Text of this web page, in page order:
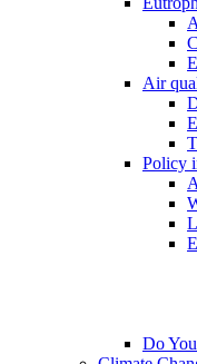
Air
Policy
Do